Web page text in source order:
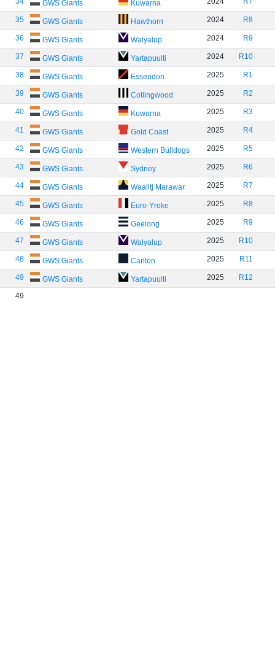
GWS Giants Kuwarna
35 GWS Giants Hawthorn 2024 R8
36 GWS Giants Walyalup 2024 R9
37 GWS Giants Yartapuulti 2024 R10
38 GWS Giants Essendon 2025 R1
39 GWS Giants Collingwood 2025 R2
40 GWS Giants Kuwarna 2025 R3
41 GWS Giants Gold Coast 2025 R4
42 GWS Giants Western Bulldogs 2025 R5
43 GWS Giants Sydney 2025 R6
44 GWS Giants Waalitj Marawar 2025 R7
45 GWS Giants Euro-Yroke 2025 R8
46 GWS Giants Geelong 2025 R9
47 GWS Giants Walyalup 2025 R10
48 GWS Giants Carlton 2025 R11
49 GWS Giants Yartapuulti 2025 R12
49